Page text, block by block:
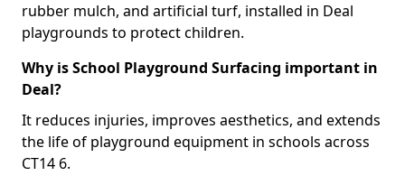
rubber mulch, and artificial turf, installed in Deal
playgrounds to protect children.
Why is School Playground Surfacing important in
Deal?
It reduces injuries, improves aesthetics, and extends
the life of playground equipment in schools across
CT14 6.